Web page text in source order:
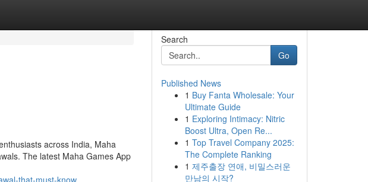
across India, Maha
The latest Maha Games App
that-must-know
Search
Go
Published News
1 Buy Fanta Wholesale: Your
Ultimate Guide
1 Exploring Intimacy: Nitric
Boost Ultra, Open Re...
1 Top Travel Company 2025:
The Complete Ranking
1 제주출장 연애, 비밀스러운
만남의 시작?